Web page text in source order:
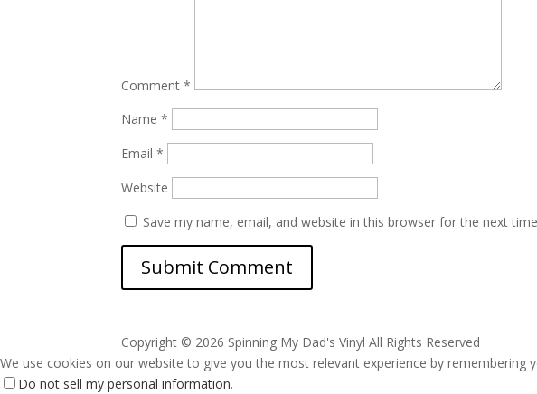
Comment*
Name*
Email*
Website
Save my name, email, and website in this browser for the next
Copyright © 2026 Spinning My Dad's Vinyl All Rights Reserved
We use cookies on our website to give you the most relevant experience by remembering
Do not sell my personal information.